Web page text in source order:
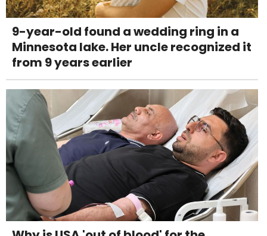
9-year-old found a wedding ring in a
Minnesota lake. Her uncle recognized it
from 9 years earlier